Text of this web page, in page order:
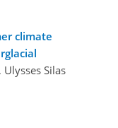
climate
Silas